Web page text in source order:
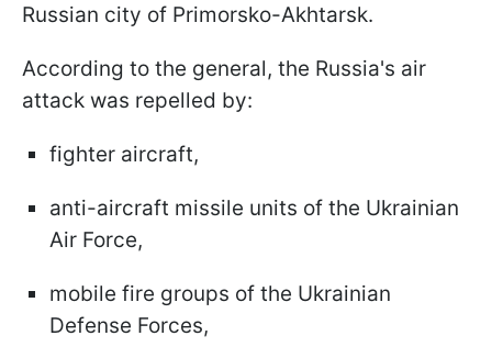
Russian city of Primorsko-Akhtarsk.
According to the general, the Russia's air
attack was repelled by:
fighter aircraft,
anti-aircraft missile units of the Ukrainian
Air Force,
mobile fire groups of the Ukrainian
Defense Forces,